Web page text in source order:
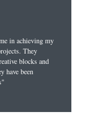
in achieving my
They
blocks and
have been